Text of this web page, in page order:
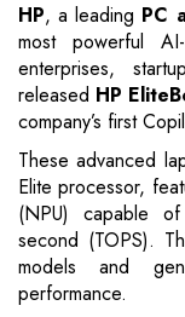
HP, a leading PC
most powerful
enterprises,
released HP
company’s first
These advanced
Elite processor,
(NPU) capable
second (TOPS).
models and
performance.